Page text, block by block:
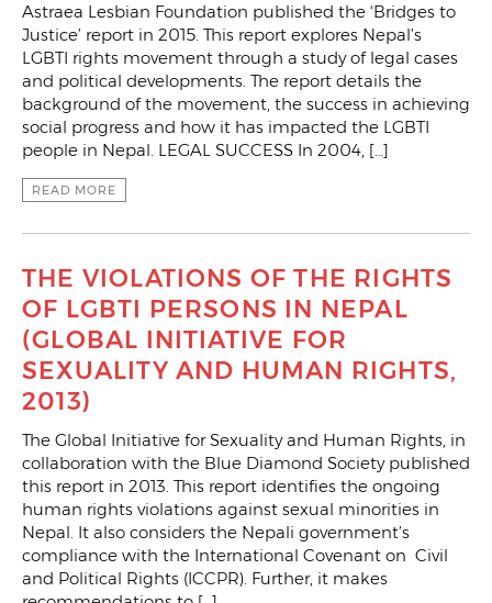
Astraea Lesbian Foundation published the ‘Bridges to
Justice’ report in 2015. This report explores Nepal’s
LGBTI rights movement through a study of legal cases
and political developments. The report details the
background of the movement, the success in achieving
social progress and how it has impacted the LGBTI
people in Nepal. LEGAL SUCCESS In 2004, […]
READ MORE
THE VIOLATIONS OF THE RIGHTS
OF LGBTI PERSONS IN NEPAL
(GLOBAL INITIATIVE FOR
SEXUALITY AND HUMAN RIGHTS,
2013)
The Global Initiative for Sexuality and Human Rights, in
collaboration with the Blue Diamond Society published
this report in 2013. This report identifies the ongoing
human rights violations against sexual minorities in
Nepal. It also considers the Nepali government’s
compliance with the International Covenant on Civil
and Political Rights (ICCPR). Further, it makes